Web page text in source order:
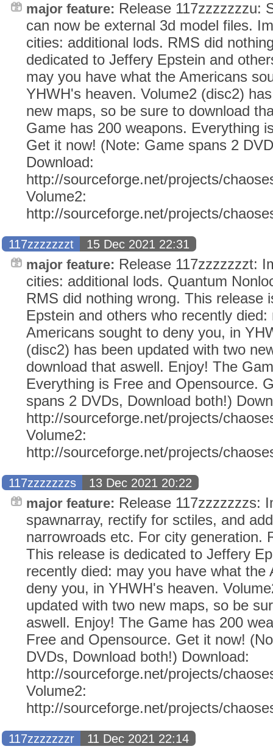
major feature: Release 117zzzzzzzu:
can now be external 3d model files.
cities: additional lods. RMS did
dedicated to Jeffery Epstein and
may you have what the Americans
YHWH's heaven. Volume2 (disc2)
new maps, so be sure to download
Game has 200 weapons. Everything
Get it now! (Note: Game spans 2
Download:
http://sourceforge.net/projects/
Volume2:
http://sourceforge.net/projects/
117zzzzzzzt 15 Dec 2021 22:31
major feature: Release 117zzzzzzzt:
cities: additional lods. Quantum
RMS did nothing wrong. This release
Epstein and others who recently
Americans sought to deny you, in
(disc2) has been updated with two
download that aswell. Enjoy! The
Everything is Free and Opensource.
spans 2 DVDs, Download both!)
http://sourceforge.net/projects/
Volume2:
http://sourceforge.net/projects/
117zzzzzzzs 13 Dec 2021 20:22
major feature: Release 117zzzzzzzs:
spawnarray, rectify for sctiles, and
narrowroads etc. For city generation.
This release is dedicated to Jeffery
recently died: may you have what the
deny you, in YHWH's heaven.
updated with two new maps, so be
aswell. Enjoy! The Game has 200
Free and Opensource. Get it now!
DVDs, Download both!) Download:
http://sourceforge.net/projects/
Volume2:
http://sourceforge.net/projects/
117zzzzzzzr 11 Dec 2021 22:14